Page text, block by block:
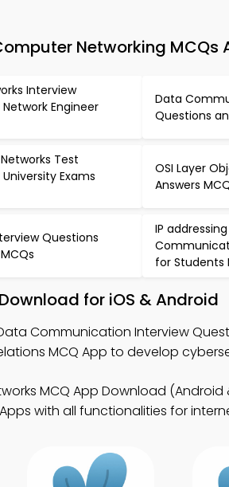
Networking MCQs
Interview
Engineer
Data
Questions
Test
Exams
OSI Layer
Answers
Questions
IP
for Students
for iOS & Android
Communication Interview
MCQ App to develop
MCQ App Download
with all functionalities for